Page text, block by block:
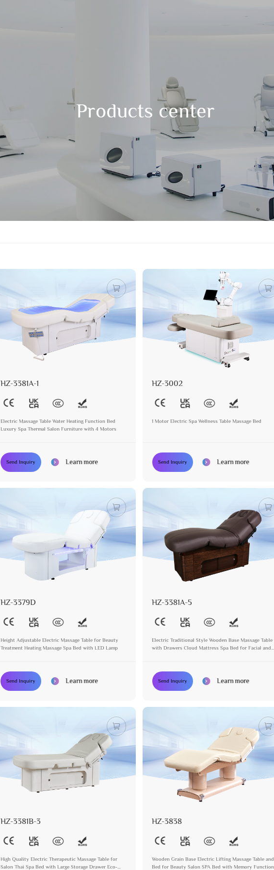
Products center
HZ-3381A-1
Electric Massage Table Water Heating Function Bed
Luxury Spa Thermal Salon Furniture with 4 Motors
Send Inquiry Learn more
HZ-3002
1 Motor Electric Spa Wellness Table Massage Bed
Send Inquiry Learn more
HZ-3379D
Height Adjustable Electric Massage Table for Beauty
Treatment Heating Massage Spa Bed with LED Lamp
Send Inquiry Learn more
HZ-3381A-5
Electric Traditional Style Wooden Base Massage Table
with Drawers Cloud Mattress Spa Bed for Facial and
Send Inquiry Learn more
HZ-3381B-3
High Quality Electric Therapeutic Massage Table for
Salon Thai Spa Bed with Large Storage Drawer Eco-
HZ-3838
Wooden Grain Base Electric Lifting Massage Table and
Bed for Beauty Salon SPA Bed with Memory Function